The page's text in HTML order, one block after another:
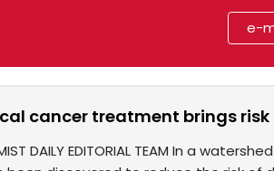
cancer treatment brings
DAILY EDITORIAL TEAM In a